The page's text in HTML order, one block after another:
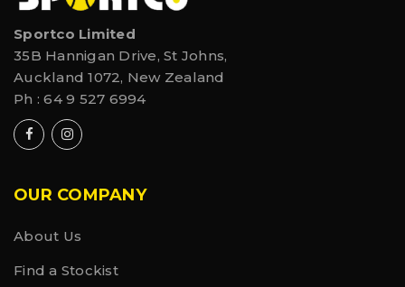
Sportco Limited
35B Hannigan Drive, St Johns,
Auckland 1072, New Zealand
Ph :64 9 527 6994
OUR COMPANY
About Us
Find a Stockist